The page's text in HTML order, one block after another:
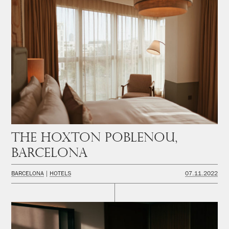
The Hoxton Poblenou,
Barcelona
BARCELONA HOTELS 07.11.2022